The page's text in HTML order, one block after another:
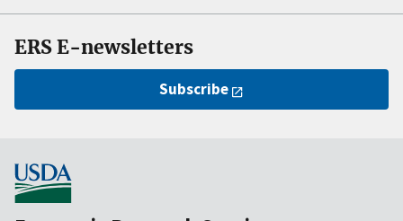
ERS E-newsletters
Subscribe